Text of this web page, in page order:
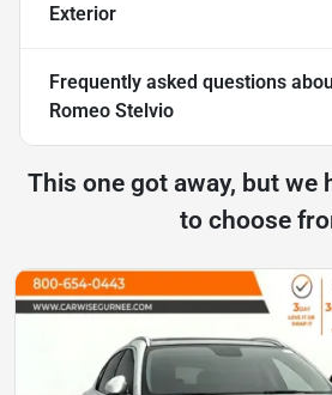
Exterior
Frequently asked questions
Romeo Stelvio
This one got away, but we
to choose